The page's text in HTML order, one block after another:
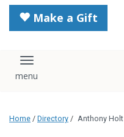
Make a Gift
Toggle navigation
Home / Directory / Anthony Holt